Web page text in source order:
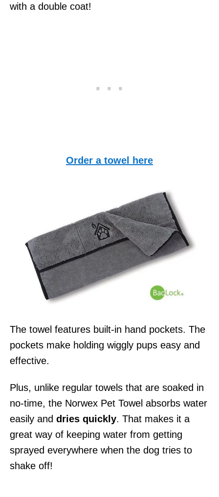
with a double coat!
Order a towel here
The towel features built-in hand pockets. The
pockets make holding wiggly pups easy and
effective.
Plus, unlike regular towels that are soaked in
no-time, the Norwex Pet Towel absorbs water
easily and dries quickly. That makes it a
great way of keeping water from getting
sprayed everywhere when the dog tries to
shake off!